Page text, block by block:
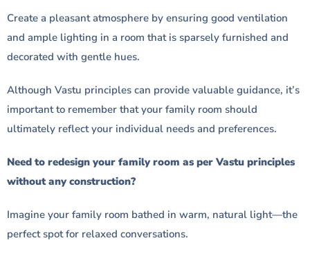
Create a pleasant atmosphere by ensuring good ventilation
and ample lighting in a room that is sparsely furnished and
decorated with gentle hues.
Although Vastu principles can provide valuable guidance, it’s
important to remember that your family room should
ultimately reflect your individual needs and preferences.
Need to redesign your family room as per Vastu principles
without any construction?
Imagine your family room bathed in warm, natural light—the
perfect spot for relaxed conversations.